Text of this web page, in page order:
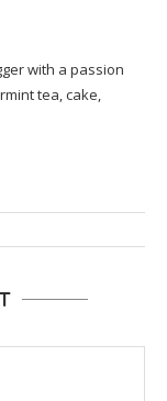
with a passion
tea, cake,